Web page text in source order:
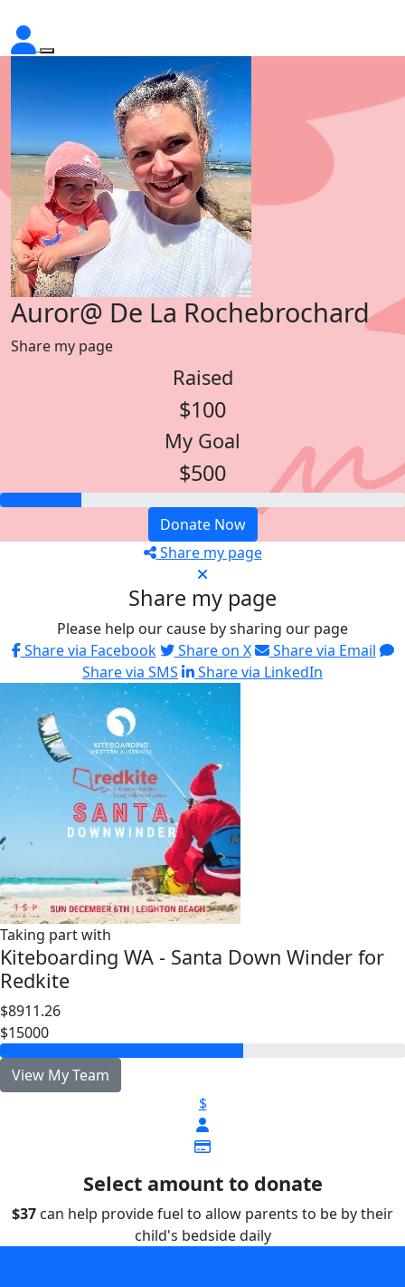
Auror@ De La Rochebrochard
Share my page
Raised
$100
My Goal
$500
Donate Now
Share my page
Share my page
Please help our cause by sharing our page
Share via Facebook
Share on X
Share via Email
Share via SMS
Share via LinkedIn
Taking part with
Kiteboarding WA - Santa Down Winder for
Redkite
$8911.26
$15000
View My Team
$
Select amount to donate
$37 can help provide fuel to allow parents to be by their
child's bedside daily